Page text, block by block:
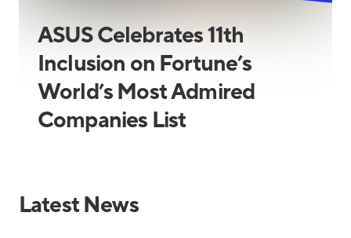
ASUS Celebrates 11th
Inclusion on Fortune’s
World’s Most Admired
Companies List
Latest News